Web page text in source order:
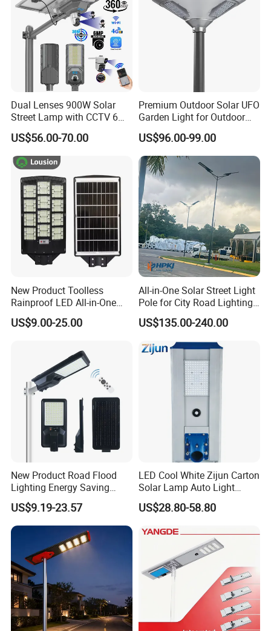
Dual Lenses 900W Solar
Street Lamp with CCTV 6
Million Pixels Solar LED
Street Light with Camera
Eseecloud
US$56.00-70.00
Premium Outdoor Solar UFO
Garden Light for Outdoor
Lighting
US$96.00-99.00
New Product Toolless
Rainproof LED All-in-One
Solar Street Light for Roads
US$9.00-25.00
All-in-One Solar Street Light
Pole for City Road Lighting
Project Manufacturer
US$135.00-240.00
New Product Road Flood
Lighting Energy Saving
Lamp Panel Rechargeable
Battery Garden Outdoor
Wall Explosion Proof All in
One Solar LED Street Light
US$9.19-23.57
LED Cool White Zijun Carton
Solar Lamp Auto Light
Control
US$28.80-58.80